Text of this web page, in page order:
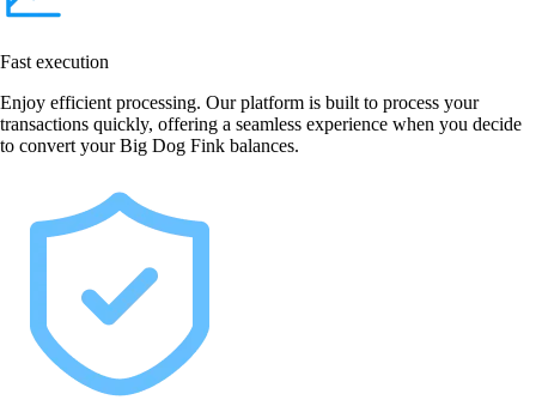
Fast execution
Enjoy efficient processing. Our platform is built to process your
transactions quickly, offering a seamless experience when you decide
to convert your Big Dog Fink balances.